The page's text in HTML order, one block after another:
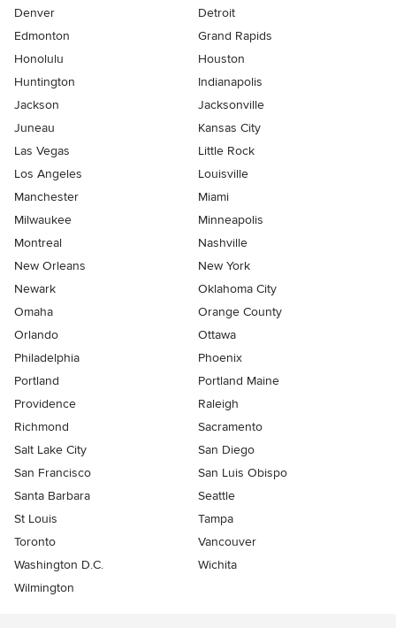
Denver
Detroit
Edmonton
Grand Rapids
Honolulu
Houston
Huntington
Indianapolis
Jackson
Jacksonville
Juneau
Kansas City
Las Vegas
Little Rock
Los Angeles
Louisville
Manchester
Miami
Milwaukee
Minneapolis
Montreal
Nashville
New Orleans
New York
Newark
Oklahoma City
Omaha
Orange County
Orlando
Ottawa
Philadelphia
Phoenix
Portland
Portland Maine
Providence
Raleigh
Richmond
Sacramento
Salt Lake City
San Diego
San Francisco
San Luis Obispo
Santa Barbara
Seattle
St Louis
Tampa
Toronto
Vancouver
Washington D.C.
Wichita
Wilmington